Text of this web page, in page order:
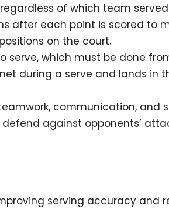
of which team
after each point is scored to
on the court.
serve, which must be done
during a serve and lands in
communication, and
against opponents’
serving accuracy and